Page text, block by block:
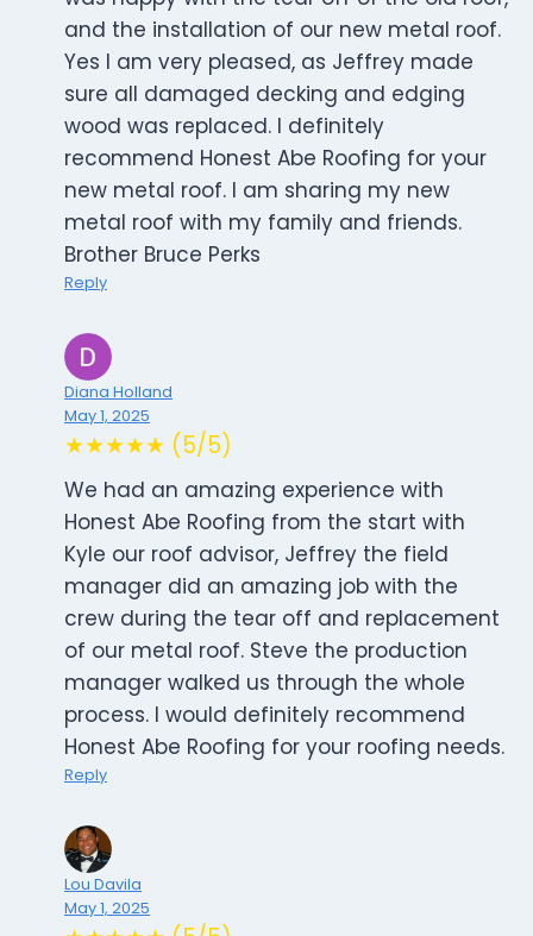
and the installation of our new metal roof.
Yes I am very pleased, as Jeffrey made
sure all damaged decking and edging
wood was replaced. I definitely
recommend Honest Abe Roofing for your
new metal roof. I am sharing my new
metal roof with my family and friends.
Brother Bruce Perks
Reply
Diana Holland
May 1, 2025
★★★★★ (5/5)
We had an amazing experience with
Honest Abe Roofing from the start with
Kyle our roof advisor, Jeffrey the field
manager did an amazing job with the
crew during the tear off and replacement
of our metal roof. Steve the production
manager walked us through the whole
process. I would definitely recommend
Honest Abe Roofing for your roofing needs.
Reply
Lou Davila
May 1, 2025